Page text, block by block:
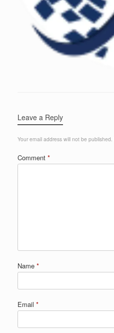
Leave a Reply
Your email address will not be published.
Comment *
Name *
Email *